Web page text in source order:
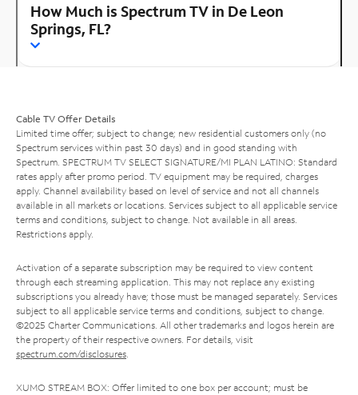
How Much is Spectrum TV in De Leon
Springs, FL?
Cable TV Offer Details
Limited time offer; subject to change; new residential customers only (no
Spectrum services within past 30 days) and in good standing with
Spectrum. SPECTRUM TV SELECT SIGNATURE/MI PLAN LATINO: Standard
rates apply after promo period. TV equipment may be required, charges
apply. Channel availability based on level of service and not all channels
available in all markets or locations. Services subject to all applicable service
terms and conditions, subject to change. Not available in all areas.
Restrictions apply.
Activation of a separate subscription may be required to view content
through each streaming application. This may not replace any existing
subscriptions you already have; those must be managed separately. Services
subject to all applicable service terms and conditions, subject to change.
©2025 Charter Communications. All other trademarks and logos herein are
the property of their respective owners. For details, visit
spectrum.com/disclosures.
XUMO STREAM BOX: Offer limited to one box per account; must be